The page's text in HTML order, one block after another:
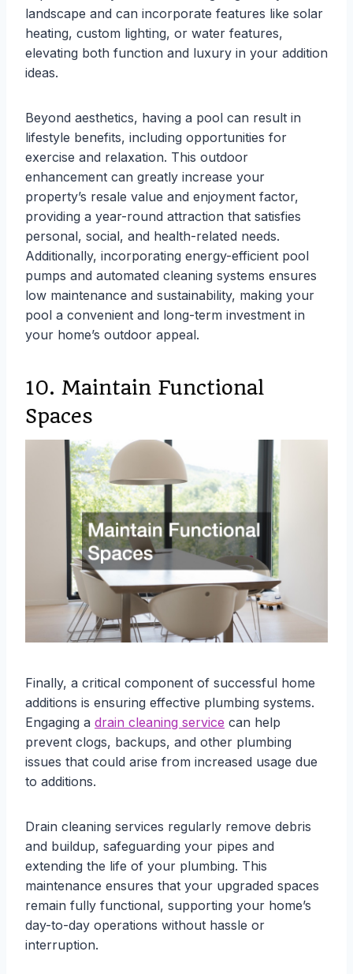
landscape and can incorporate features like solar
heating, custom lighting, or water features,
elevating both function and luxury in your addition
ideas.
Beyond aesthetics, having a pool can result in
lifestyle benefits, including opportunities for
exercise and relaxation. This outdoor
enhancement can greatly increase your
property’s resale value and enjoyment factor,
providing a year-round attraction that satisfies
personal, social, and health-related needs.
Additionally, incorporating energy-efficient pool
pumps and automated cleaning systems ensures
low maintenance and sustainability, making your
pool a convenient and long-term investment in
your home’s outdoor appeal.
10. Maintain Functional
Spaces
Finally, a critical component of successful home
additions is ensuring effective plumbing systems.
Engaging a drain cleaning service can help
prevent clogs, backups, and other plumbing
issues that could arise from increased usage due
to additions.
Drain cleaning services regularly remove debris
and buildup, safeguarding your pipes and
extending the life of your plumbing. This
maintenance ensures that your upgraded spaces
remain fully functional, supporting your home’s
day-to-day operations without hassle or
interruption.